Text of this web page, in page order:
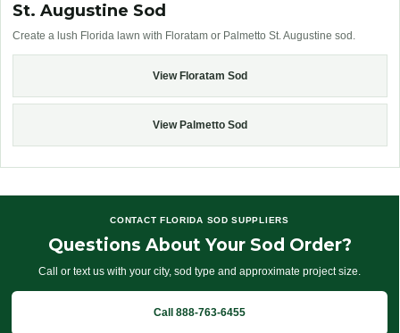
St. Augustine Sod
Create a lush Florida lawn with Floratam or Palmetto St. Augustine sod.
View Floratam Sod
View Palmetto Sod
CONTACT FLORIDA SOD SUPPLIERS
Questions About Your Sod Order?
Call or text us with your city, sod type and approximate project size.
Call 888-763-6455